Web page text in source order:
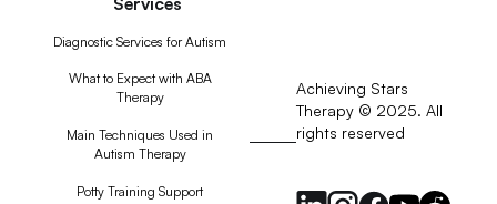
Diagnostic Services for Autism
What to Expect with ABA
Therapy
Main Techniques Used in
Autism Therapy
Potty Training Support
Achieving Stars
Therapy © 2025. All
rights reserved